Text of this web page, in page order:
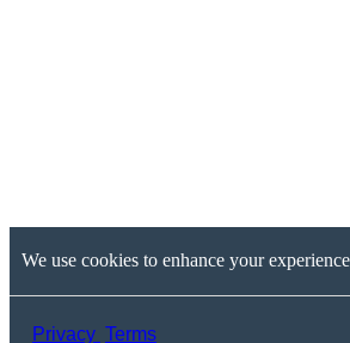
We use cookies to enhance your
Privacy Terms